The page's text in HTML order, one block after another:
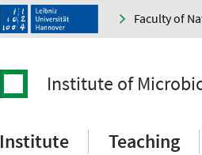
Faculty of
Institute of
Institute Teaching